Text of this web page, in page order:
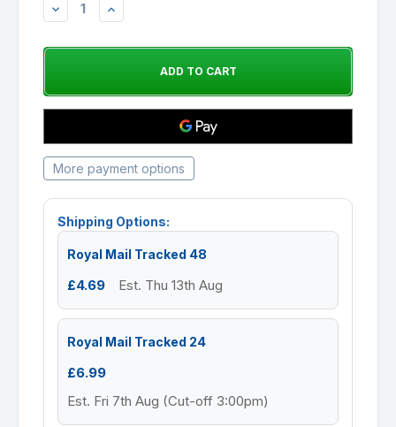
DECREASEINCREASE
More payment options
Shipping Options:
Royal Mail Tracked 48
£4.69 Est. Thu 13th Aug
Royal Mail Tracked 24
£6.99
Est. Fri 7th Aug (Cut-off 3:00pm)